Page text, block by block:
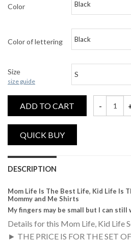
Color
Color of lettering
Size
size guide
ADD TO CART
DESCRIPTION
Mom Life Is The Best Life, Kid Life Is
Mommy and Me Shirts
My fingers may be small but I can still
Details for this Mom Life, Kid Life
► THE PRICE IS FOR THE SET